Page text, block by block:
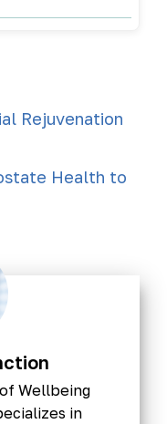
Rejuvenation
Health to
Wellbeing
in